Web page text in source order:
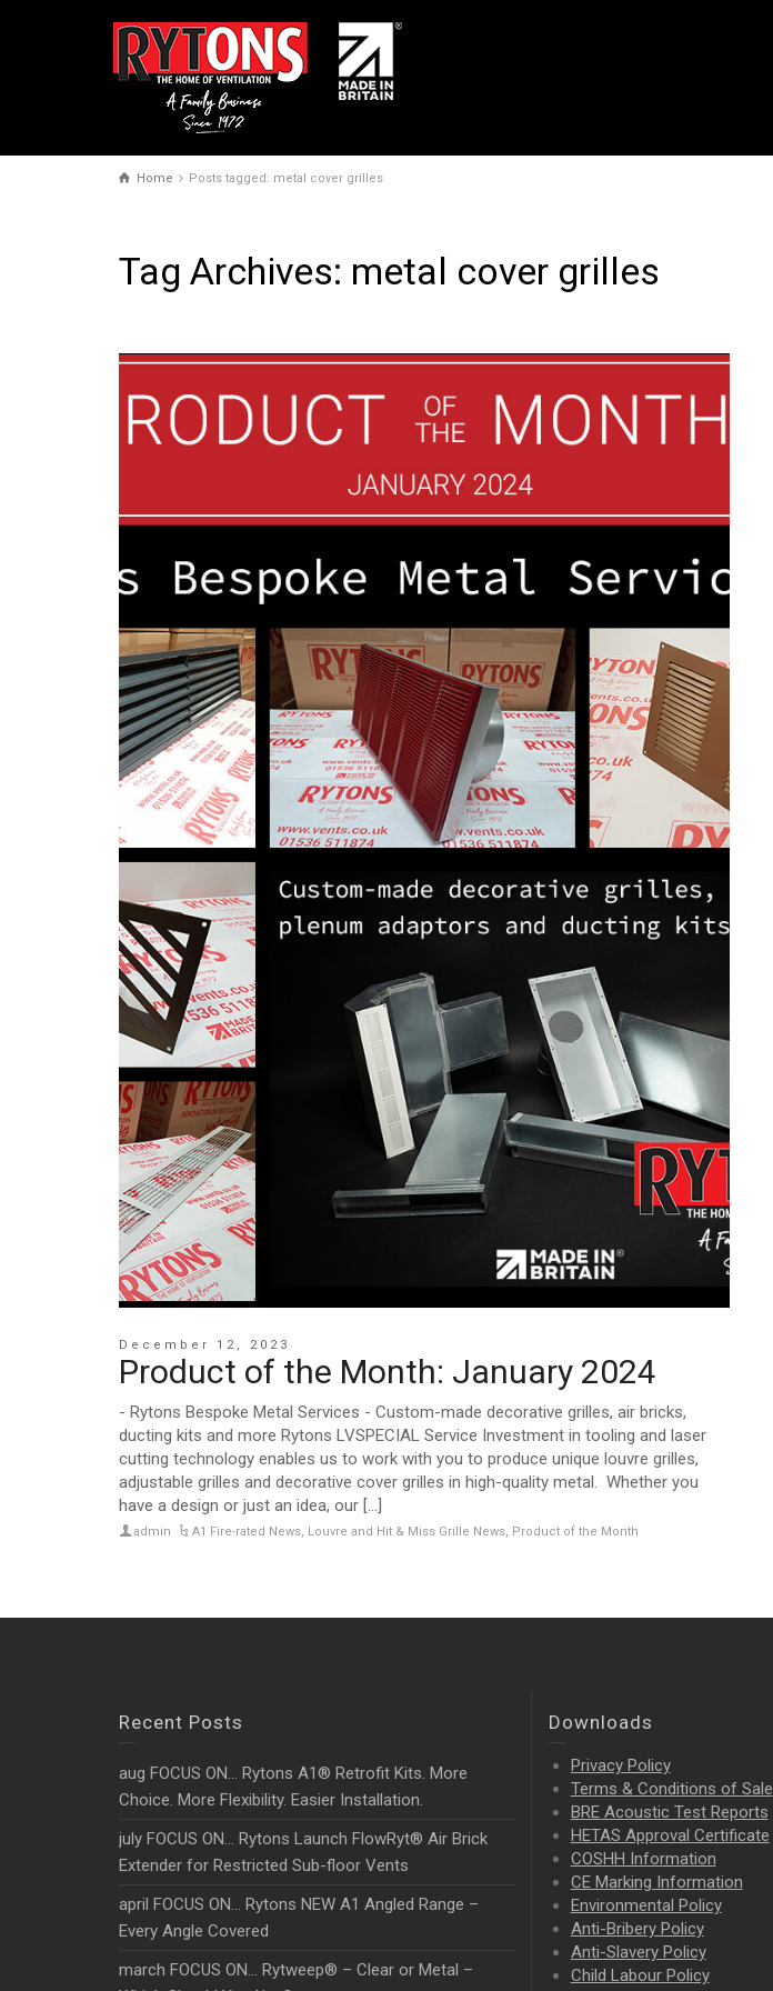
Home Posts tagged: metal cover grilles
Tag Archives: metal cover grilles
December 12, 2023
Product of the Month: January 2024
- Rytons Bespoke Metal Services - Custom-made decorative grilles, air bricks,
ducting kits and more Rytons LVSPECIAL Service Investment in tooling and laser
cutting technology enables us to work with you to produce unique louvre grilles,
adjustable grilles and decorative cover grilles in high-quality metal. Whether you
have a design or just an idea, our [...]
admin A1 Fire-rated News, Louvre and Hit & Miss Grille News, Product of the Month
Recent Posts
aug FOCUS ON… Rytons A1® Retrofit Kits. More
Choice. More Flexibility. Easier Installation.
july FOCUS ON… Rytons Launch FlowRyt® Air Brick
Extender for Restricted Sub-floor Vents
april FOCUS ON… Rytons NEW A1 Angled Range –
Every Angle Covered
march FOCUS ON… Rytweep® – Clear or Metal –
Downloads
Privacy Policy
Terms & Conditions of Sale
BRE Acoustic Test Reports
HETAS Approval Certificate
COSHH Information
CE Marking Information
Environmental Policy
Anti-Bribery Policy
Anti-Slavery Policy
Child Labour Policy